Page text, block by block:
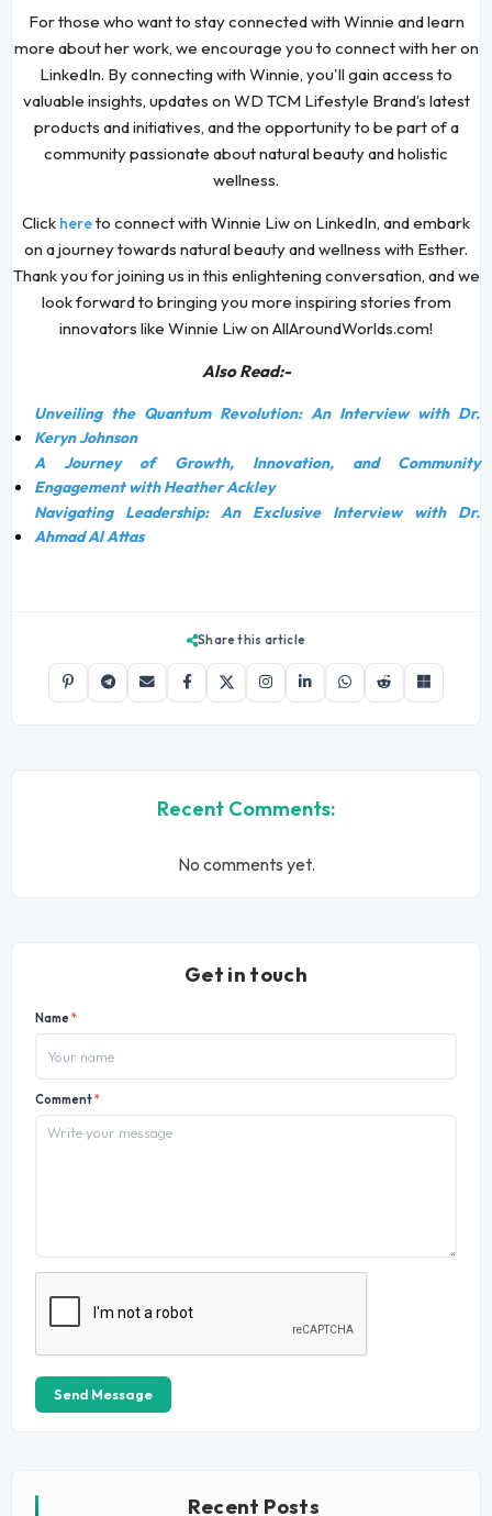
For those who want to stay connected with Winnie and learn
more about her work, we encourage you to connect with her on
LinkedIn. By connecting with Winnie, you'll gain access to
valuable insights, updates on WD TCM Lifestyle Brand’s latest
products and initiatives, and the opportunity to be part of a
community passionate about natural beauty and holistic
wellness.
Click hereto connect with Winnie Liw on LinkedIn, and embark
on a journey towards natural beauty and wellness with Esther.
Thank you for joining us in this enlightening conversation, and we
look forward to bringing you more inspiring stories from
innovators like Winnie Liw on AllAroundWorlds.com!
Also Read:-
Unveiling the Quantum Revolution: An Interview with Dr.
Keryn Johnson
A Journey of Growth, Innovation, and Community
Engagement with Heather Ackley
Navigating Leadership: An Exclusive Interview with Dr.
Ahmad Al Attas
Share this article
Recent Comments:
No comments yet.
Get in touch
Name*
Comment*
Send Message
Recent Posts